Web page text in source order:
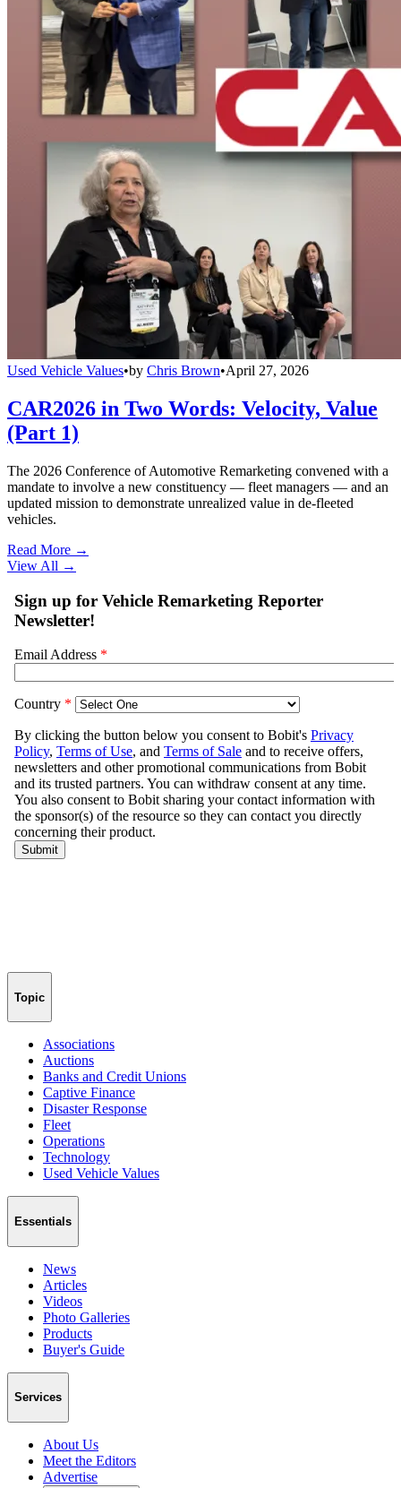
Used Vehicle Values•by Chris Brown•April 27, 2026
CAR2026 in Two Words: Velocity, Value
(Part 1)
The 2026 Conference of Automotive Remarketing convened with a
mandate to involve a new constituency — fleet managers — and an
updated mission to demonstrate unrealized value in de-fleeted
vehicles.
Read More →
View All →
Topic
Associations
Auctions
Banks and Credit Unions
Captive Finance
Disaster Response
Fleet
Operations
Technology
Used Vehicle Values
Essentials
News
Articles
Videos
Photo Galleries
Products
Buyer's Guide
Services
About Us
Meet the Editors
Advertise